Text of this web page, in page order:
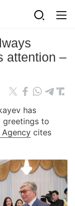
attention –
has
greetings to
cites